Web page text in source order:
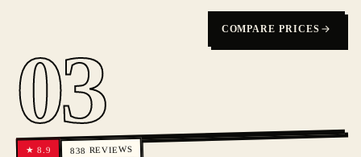
COMPARE PRICES
03
★8.9 838 REVIEWS